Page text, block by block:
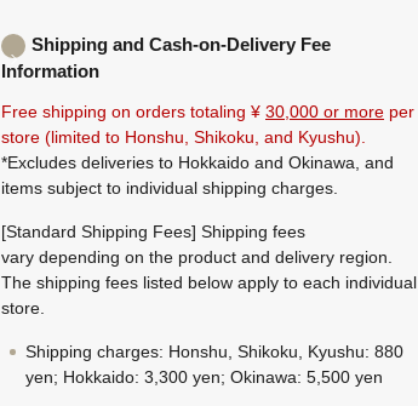
Shipping and Cash-on-Delivery Fee
Information
Free shipping on orders totaling ¥ 30,000 or more per
store (limited to Honshu, Shikoku, and Kyushu).
*Excludes deliveries to Hokkaido and Okinawa, and
items subject to individual shipping charges.
[Standard Shipping Fees] Shipping fees
vary depending on the product and delivery region.
The shipping fees listed below apply to each individual
store.
Shipping charges: Honshu, Shikoku, Kyushu: 880
yen; Hokkaido: 3,300 yen; Okinawa: 5,500 yen